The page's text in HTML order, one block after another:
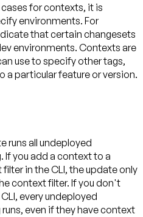
for contexts, it is
environments. For
that certain changesets
environments. Contexts are
use to specify other tags,
runs all undeployed
If you add a context to a
in the CLI, the update only
context filter. If you don't
every undeployed
even if they have context